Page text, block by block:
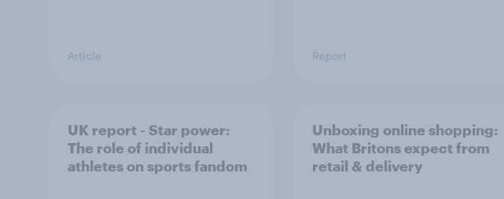
Article Report
UK report - Star power:
The role of individual
athletes on sports fandom
Unboxing online shopping:
What Britons expect from
retail & delivery